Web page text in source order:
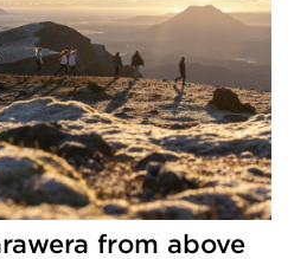
from above